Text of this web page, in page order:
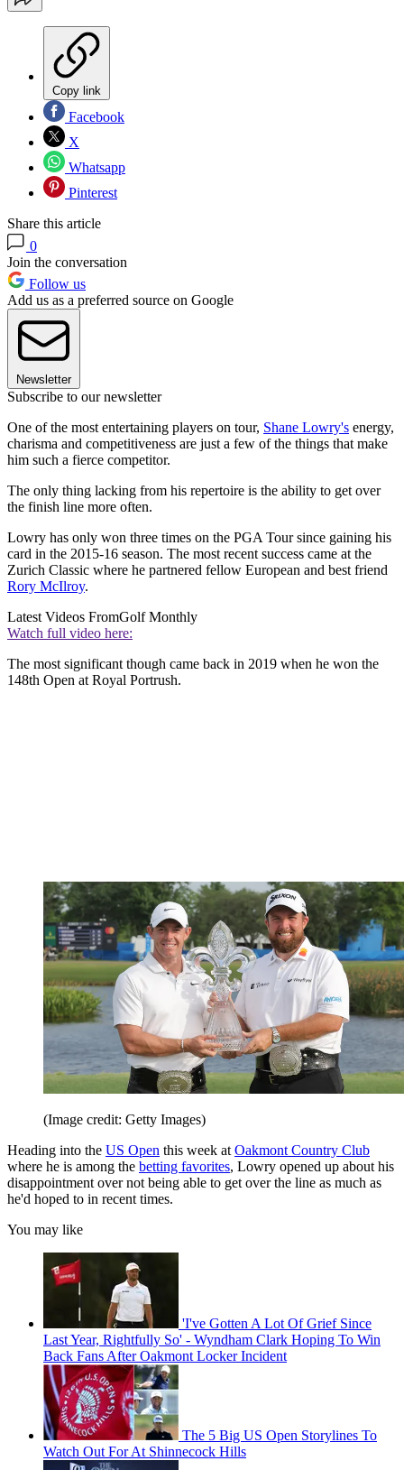
Copy link
Facebook
X
Whatsapp
Pinterest
Share this article
0
Join the conversation
Follow us
Add us as a preferred source on Google
Newsletter
Subscribe to our newsletter
One of the most entertaining players on tour, Shane Lowry's energy,
charisma and competitiveness are just a few of the things that make
him such a fierce competitor.
The only thing lacking from his repertoire is the ability to get over
the finish line more often.
Lowry has only won three times on the PGA Tour since gaining his
card in the 2015-16 season. The most recent success came at the
Zurich Classic where he partnered fellow European and best friend
Rory McIlroy.
Latest Videos FromGolf Monthly
Watch full video here:
The most significant though came back in 2019 when he won the
148th Open at Royal Portrush.
(Image credit: Getty Images)
Heading into the US Open this week at Oakmont Country Club
where he is among the betting favorites, Lowry opened up about his
disappointment over not being able to get over the line as much as
he'd hoped to in recent times.
You may like
'I've Gotten A Lot Of Grief Since
Last Year, Rightfully So' - Wyndham Clark Hoping To Win
Back Fans After Oakmont Locker Incident
The 5 Big US Open Storylines To
Watch Out For At Shinnecock Hills